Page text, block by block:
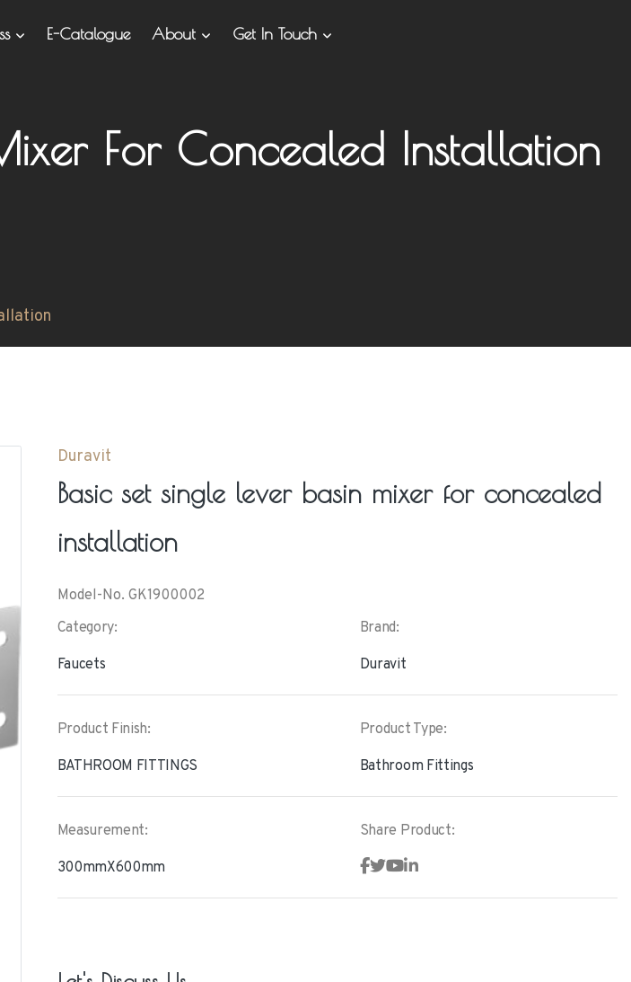
E-Catalogue About Get In Touch
For Concealed Installation
Duravit
Basic set single lever basin mixer for concealed
installation
Model-No. GK1900002
Category:
Faucets
Brand:
Duravit
Product Finish:
BATHROOM FITTINGS
Product Type:
Bathroom Fittings
Measurement:
300mmX600mm
Share Product: